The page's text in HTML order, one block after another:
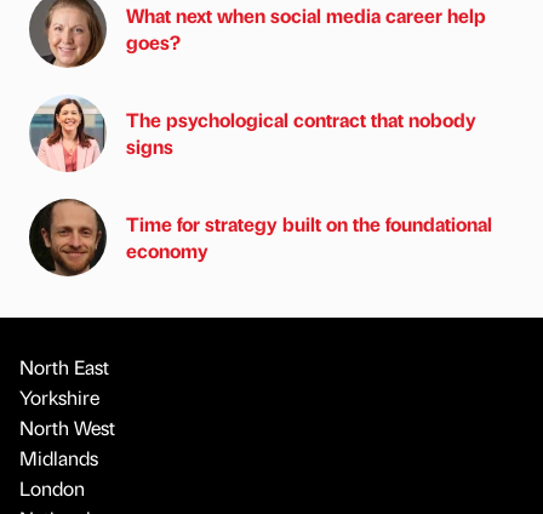
What next when social media career help
goes?
The psychological contract that nobody
signs
Time for strategy built on the foundational
economy
North East
Yorkshire
North West
Midlands
London